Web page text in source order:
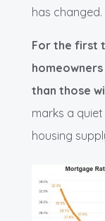
has changed.
For the first
than those
marks a
housing